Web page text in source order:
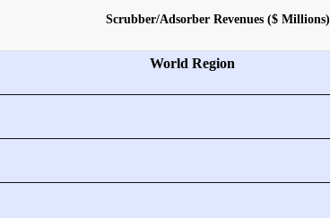
Scrubber/Adsorber Revenues ($ Millions)
World Region